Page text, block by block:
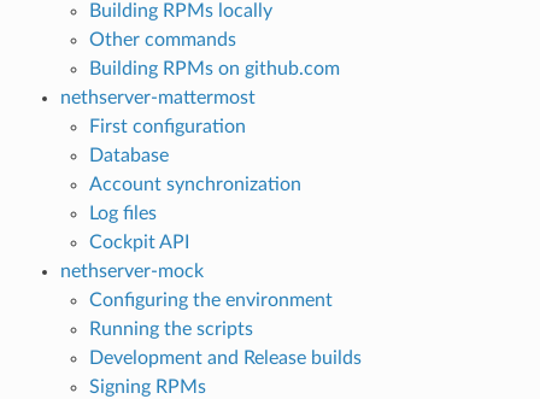
Building RPMs locally
Other commands
Building RPMs on github.com
nethserver-mattermost
First configuration
Database
Account synchronization
Log files
Cockpit API
nethserver-mock
Configuring the environment
Running the scripts
Development and Release builds
Signing RPMs